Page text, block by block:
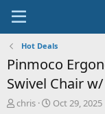
Hot Deals
Pinmoco
Swivel Chair
T
chris
S
Oct 29, 2025